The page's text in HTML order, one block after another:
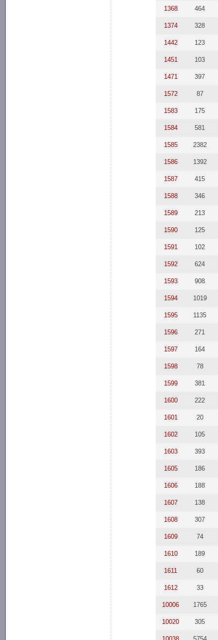
1368 464
1374 328
1442 123
1451 103
1471 397
1572 87
1583 175
1584 581
1585 2382
1586 1392
1587 415
1588 346
1589 213
1590 125
1591 102
1592 624
1593 908
1594 1019
1595 1135
1596 271
1597 164
1598 78
1599 381
1600 222
1601 20
1602 105
1603 393
1605 186
1606 188
1607 138
1608 307
1609 74
1610 189
1611 60
1612 33
10006 1765
10020 305